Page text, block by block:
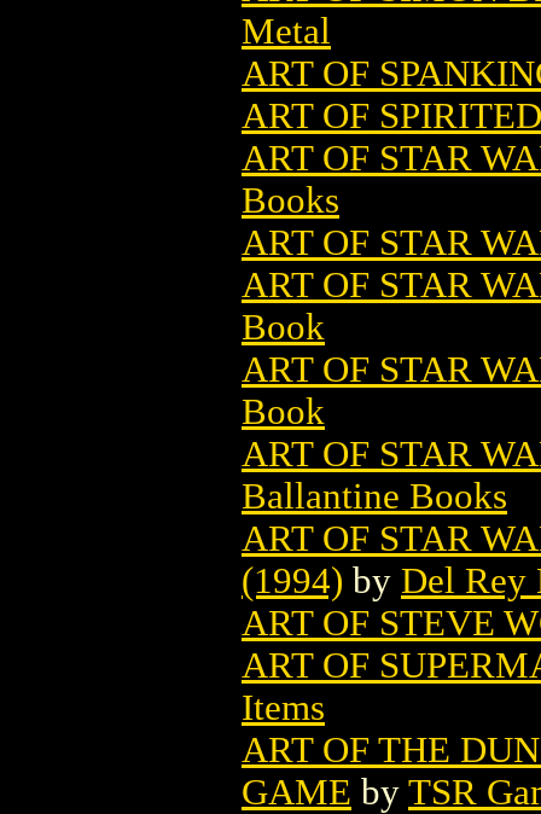
Metal
ART OF
ART OF
ART OF STAR
Books
ART OF STAR
ART OF STAR
Book
ART OF STAR
Book
ART OF STAR
Ballantine Books
ART OF STAR
(1994) by Del Rey
ART OF STEVE
ART OF
Items
ART OF THE
GAME by TSR